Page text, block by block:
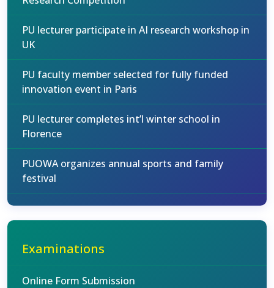
PU lecturer participate in AI research workshop in
UK
PU faculty member selected for fully funded
innovation event in Paris
PU lecturer completes int’l winter school in
Florence
PUOWA organizes annual sports and family
festival
Examinations
Online Form Submission